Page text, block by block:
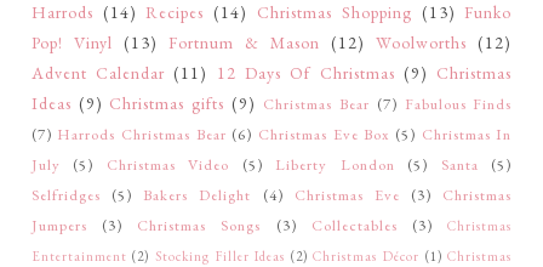
Harrods (14) Recipes (14) Christmas Shopping (13) Funko
Pop! Vinyl (13) Fortnum & Mason (12) Woolworths (12)
Advent Calendar (11) 12 Days Of Christmas (9) Christmas
Ideas (9) Christmas gifts (9) Christmas Bear (7) Fabulous Finds
(7) Harrods Christmas Bear (6) Christmas Eve Box (5) Christmas In
July
(5) Christmas Video (5) Liberty London (5) Santa
(5)
Selfridges
(5) Bakers Delight (4) Christmas Eve (3)
Christmas
Jumpers
(3) Christmas Songs (3) Collectables (3)
Christmas
Entertainment (2) Stocking Filler Ideas (2) Christmas Décor (1) Christmas